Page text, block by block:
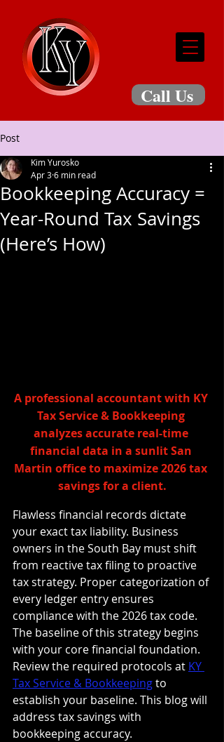
Call Us
Post
Bookkeeping Accuracy =
Year-Round Tax Savings
(Here’s How)
Kim Yurosko
Apr 36 min read
A professional accountant with KY
Tax Service & Bookkeeping
analyzes accurate real-time
financial data in a sunlit San
Martin office to maximize 2026 tax
savings for a client.
Flawless financial records dictate
your exact tax liability. Business
owners in the South Bay must shift
from reactive tax filing to proactive
tax strategy. Proper categorization of
every ledger entry ensures
compliance with the 2026 tax code.
The baseline of this strategy begins
with your core financial foundation.
Review the required protocols at KY
Tax Service & Bookkeeping to
establish your baseline. This blog will
address tax savings with
bookkeeping accuracy.